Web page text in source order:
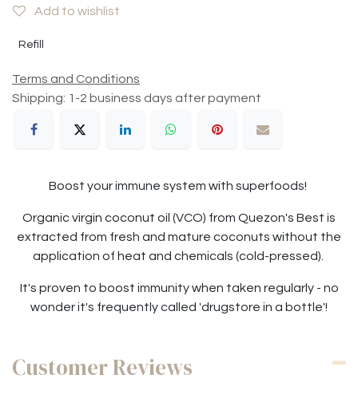
Add to wishlist
Refill
Terms and Conditions
Shipping: 1-2 business days after payment
Boost your immune system with superfoods!
Organic virgin coconut oil (VCO) from Quezon's Best is
extracted from fresh and mature coconuts without the
application of heat and chemicals (cold-pressed).
It's proven to boost immunity when taken regularly - no
wonder it's frequently called 'drugstore in a bottle'!
Customer Reviews